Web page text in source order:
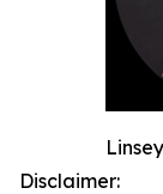
Disclaimer: